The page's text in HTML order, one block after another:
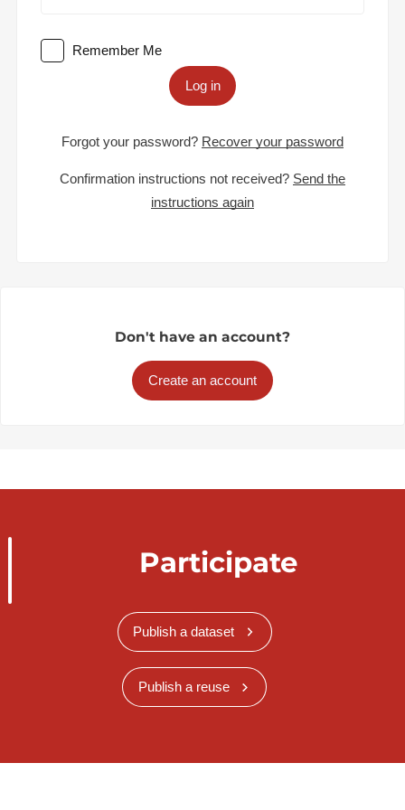
Remember Me
Log in
Forgot your password? Recover your password
Confirmation instructions not received? Send the
instructions again
Don't have an account?
Create an account
Participate
Publish a dataset
Publish a reuse